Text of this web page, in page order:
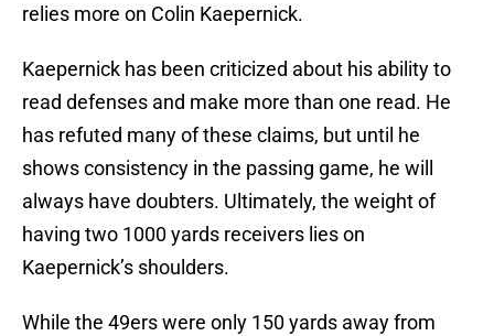
relies more on Colin Kaepernick.
Kaepernick has been criticized about his ability to
read defenses and make more than one read. He
has refuted many of these claims, but until he
shows consistency in the passing game, he will
always have doubters. Ultimately, the weight of
having two 1000 yards receivers lies on
Kaepernick’s shoulders.
While the 49ers were only 150 yards away from